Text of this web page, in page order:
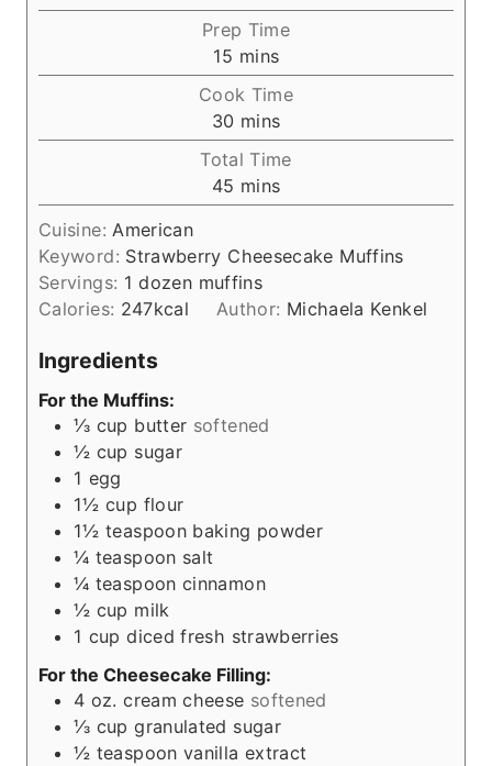
Prep Time
15 m
i
n
u
t
e
s
mins
Cook Time
30 m
i
n
u
e
s
mins
Total Time
45 m
i
u
t
e
mins
Cuisine: American
Keyword: Strawberry Cheesecake Muffins
Servings: 1 dozen muffins
Calories: 247kcal Author: Michaela Kenkel
Ingredients
For the Muffins:
⅓ cup butter softened
½ cup sugar
1 egg
1½ cup flour
1½ teaspoon baking powder
¼ teaspoon salt
¼ teaspoon cinnamon
½ cup milk
1 cup diced fresh strawberries
For the Cheesecake Filling:
4 oz. cream cheese softened
⅓ cup granulated sugar
½ teaspoon vanilla extract